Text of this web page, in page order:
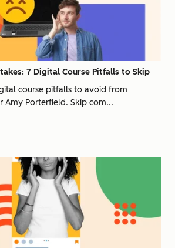
7 Digital Course Pitfalls to Skip
course pitfalls to avoid from
Amy Porterfield. Skip com...